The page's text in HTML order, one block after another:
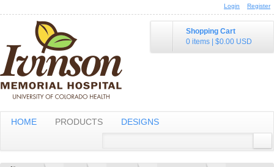
Login Register
Shopping Cart
0 items
$0.00 USD
HOME PRODUCTS DESIGNS